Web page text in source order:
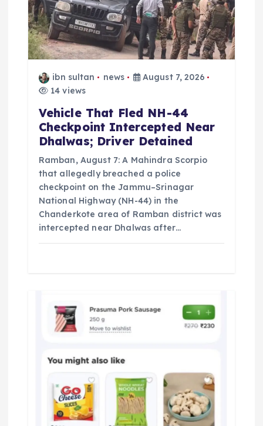
t
ibn sultan news
August 7, 2026
14 views
Vehicle That Fled NH-44
Checkpoint Intercepted Near
Dhalwas; Driver Detained
Ramban, August 7: A Mahindra Scorpio
that allegedly breached a police
checkpoint on the Jammu–Srinagar
National Highway (NH-44) in the
Chanderkote area of Ramban district was
intercepted near Dhalwas after…